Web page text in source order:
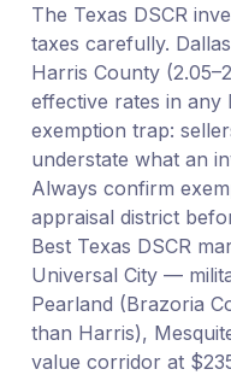
The Texas DSCR
taxes carefully.
Harris County
effective rates in any
exemption trap:
understate what an
Always confirm
appraisal district
Best Texas DSCR
Universal City —
Pearland (Brazoria
than Harris),
value corridor at